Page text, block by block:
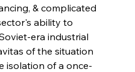
& complicated
ability to
era industrial
of the situation
isolation of a once-